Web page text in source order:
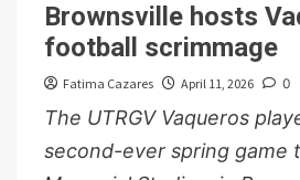
Brownsville hosts
football scrimmage
Fatima Cazares April 11, 2026 0
The UTRGV Vaqueros
second-ever spring game